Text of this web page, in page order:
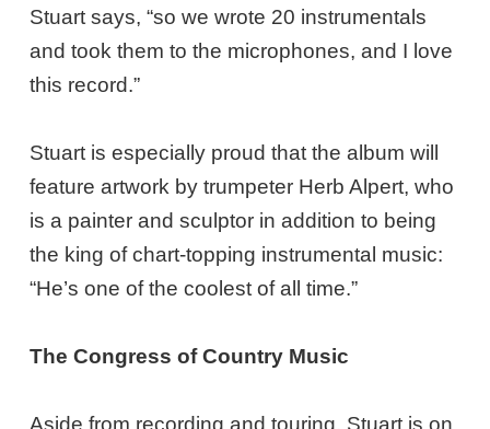
Stuart says, “so we wrote 20 instrumentals
and took them to the microphones, and I love
this record.”
Stuart is especially proud that the album will
feature artwork by trumpeter Herb Alpert, who
is a painter and sculptor in addition to being
the king of chart-topping instrumental music:
“He’s one of the coolest of all time.”
The Congress of Country Music
Aside from recording and touring, Stuart is on